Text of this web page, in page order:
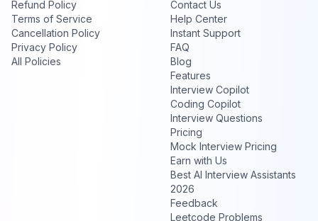
Refund Policy
Terms of Service
Cancellation Policy
Privacy Policy
All Policies
Contact Us
Help Center
Instant Support
FAQ
Blog
Features
Interview Copilot
Coding Copilot
Interview Questions
Pricing
Mock Interview Pricing
Earn with Us
Best AI Interview Assistants
2026
Feedback
Leetcode Problems